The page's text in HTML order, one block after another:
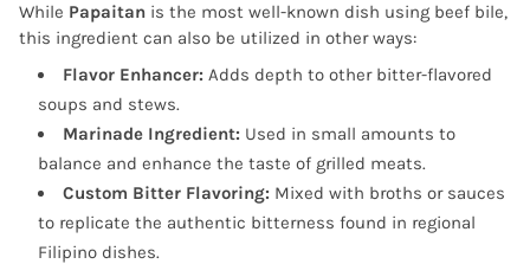
While Papaitan is the most well-known dish using beef bile,
this ingredient can also be utilized in other ways:
Flavor Enhancer: Adds depth to other bitter-flavored
soups and stews.
Marinade Ingredient: Used in small amounts to
balance and enhance the taste of grilled meats.
Custom Bitter Flavoring: Mixed with broths or sauces
to replicate the authentic bitterness found in regional
Filipino dishes.